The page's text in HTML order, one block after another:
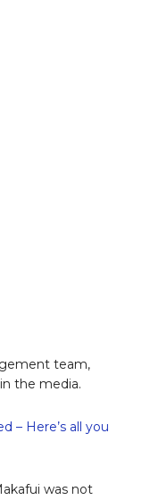
team,
the media.
– Here’s all you
was not